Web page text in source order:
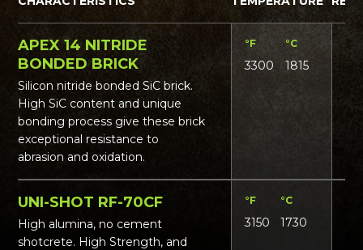
APEX 14 NITRIDE
BONDED BRICK
Silicon nitride bonded SiC brick.
High SiC content and unique
bonding process give these brick
exceptional resistance to
abrasion and oxidation.
°F °C
3300 1815
UNI-SHOT RF-70CF
High alumina, no cement
shotcrete. High Strength, and
°F °C
3150 1730